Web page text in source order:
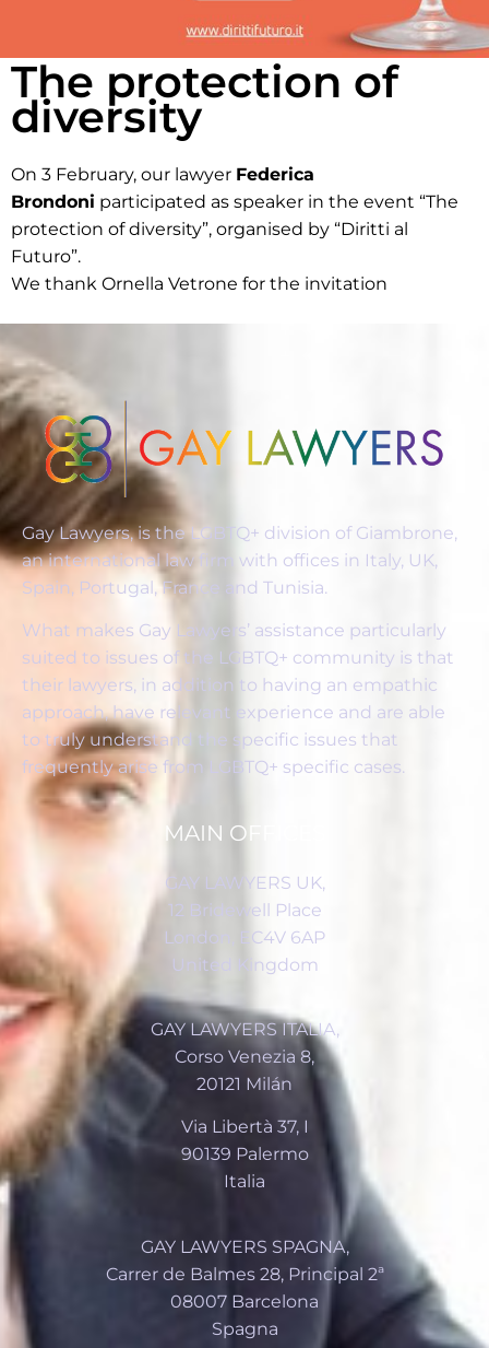
The protection of
diversity
On 3 February, our lawyer Federica
Brondoni participated as speaker in the event “The
protection of diversity”, organised by “Diritti al
Futuro”.
We thank Ornella Vetrone for the invitation
Gay Lawyers, is the LGBTQ+ division of Giambrone,
an international law firm with offices in Italy, UK,
Spain, Portugal, France and Tunisia.
What makes Gay Lawyers’ assistance particularly
suited to issues of the LGBTQ+ community is that
their lawyers, in addition to having an empathic
approach, have relevant experience and are able
to truly understand the specific issues that
frequently arise from LGBTQ+ specific cases.
MAIN OFFICES
GAY LAWYERS UK,
12 Bridewell Place
London, EC4V 6AP
United Kingdom
GAY LAWYERS ITALIA,
Corso Venezia 8,
20121 Milán
Via Libertà 37, I
90139 Palermo
Italia
GAY LAWYERS SPAGNA,
Carrer de Balmes 28, Principal 2ª
08007 Barcelona
Spagna